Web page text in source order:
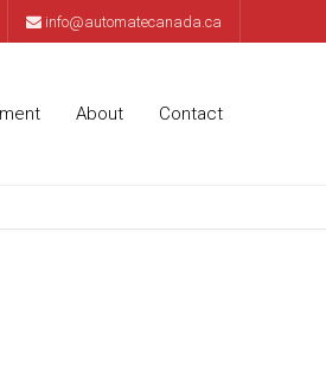
info@automatecanada.ca
About Contact